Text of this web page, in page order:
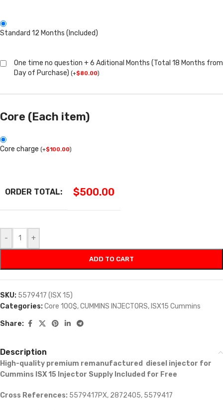
Standard 12 Months (Included)
One time no question + 6 Aditional Months (Total 18 Months from
Day of Purchase) (+$80.00)
Core (Each item)
Core charge (+$100.00)
ORDER TOTAL: $500.00
- +
ADD TO CART
SKU: 5579417 (ISX 15)
Categories:Core 100$,CUMMINS INJECTORS, ISX15 Cummins
Share:
Description
High-quality premium remanufactured diesel injector for
Cummins ISX 15 Injector Supply Included for Free
Cross References: 5579417PX, 2872405, 5579417